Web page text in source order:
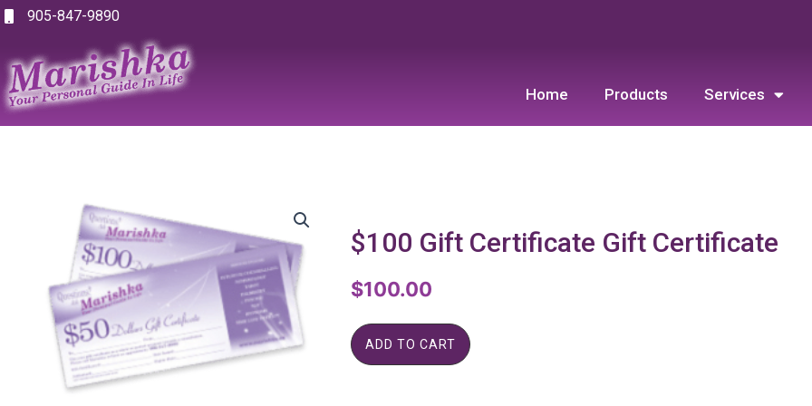
Skip
content
905-847-9890
Home Products Services
$100 Gift Certificate Gift Certificate
$100.00
ADD TO CART